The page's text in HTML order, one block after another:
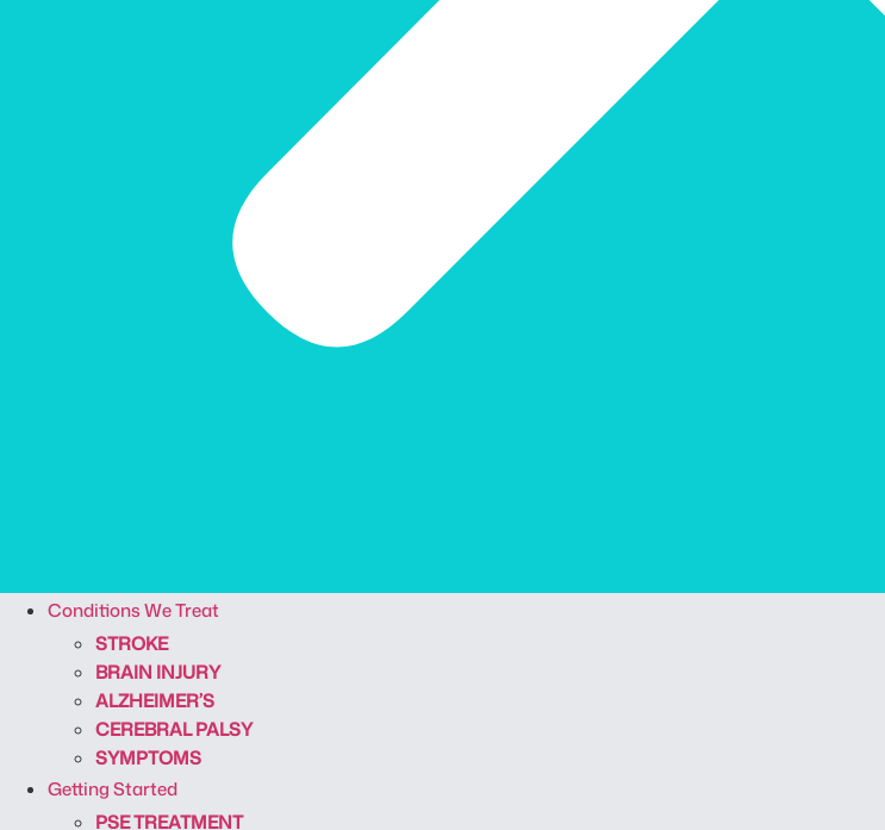
Conditions We Treat
STROKE
BRAIN INJURY
ALZHEIMER’S
CEREBRAL PALSY
SYMPTOMS
Getting Started
PSE TREATMENT